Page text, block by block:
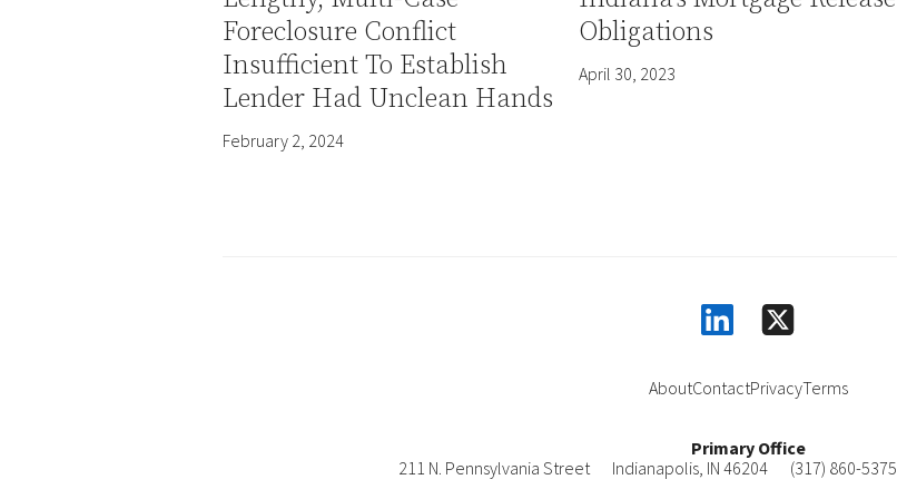
Foreclosure Conflict
Insufficient To Establish
Lender Had Unclean Hands
February 2, 2024
Obligations
April 30, 2023
AboutContactPrivacyTerms
Primary Office
211 N. Pennsylvania Street
Indianapolis, IN 46204 (317) 860-5375